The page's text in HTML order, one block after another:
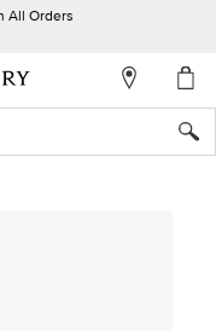
All Orders